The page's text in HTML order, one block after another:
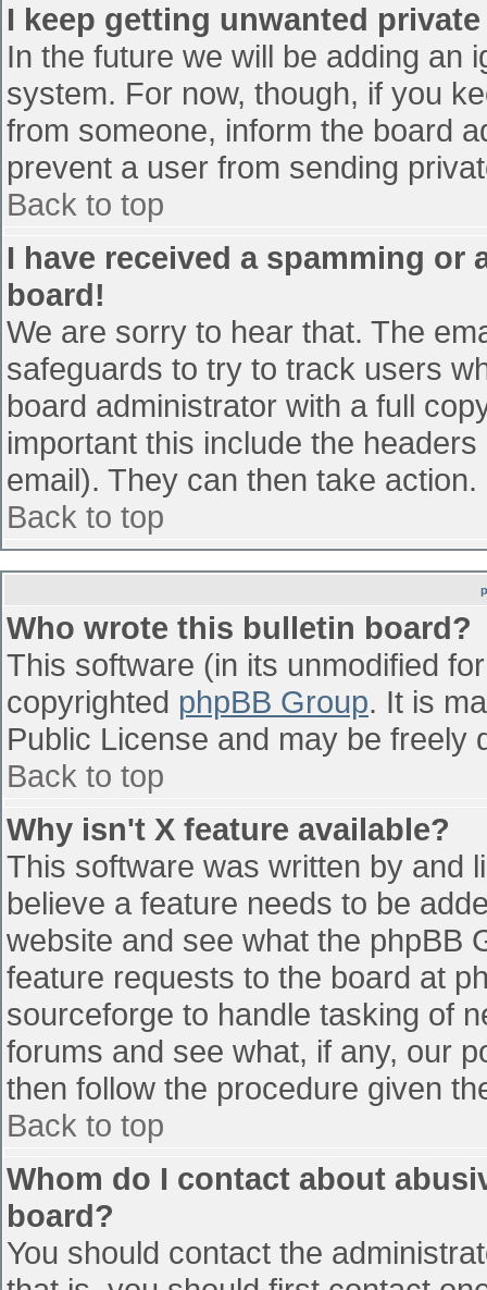
I keep getting unwanted
In the future we will be adding an
system. For now, though, if you
from someone, inform the board
prevent a user from sending
Back to top
I have received a spamming
board!
We are sorry to hear that. The
safeguards to try to track users
board administrator with a full
important this include the
email). They can then take action.
Back to top
Who wrote this bulletin board?
This software (in its unmodified
copyrighted phpBB Group. It is
Public License and may be freely
Back to top
Why isn't X feature available?
This software was written by and
believe a feature needs to be
website and see what the phpBB
feature requests to the board at
sourceforge to handle tasking of
forums and see what, if any, our
then follow the procedure given
Back to top
Whom do I contact about
board?
You should contact the